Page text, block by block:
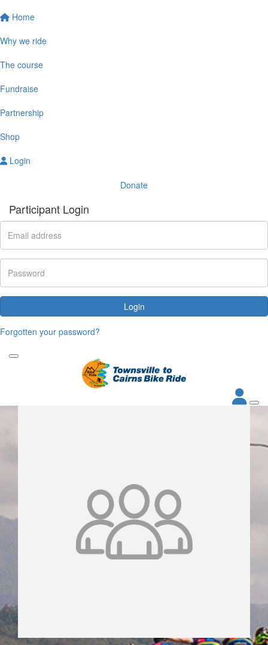
Home
Why we ride
The course
Fundraise
Partnership
Shop
Login
Donate
Participant Login
Login
Forgotten your password?